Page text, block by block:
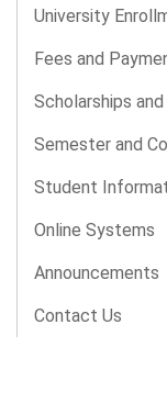
University
Fees and
Scholarships
Semester and
Student
Online Systems
Announcements
Contact Us